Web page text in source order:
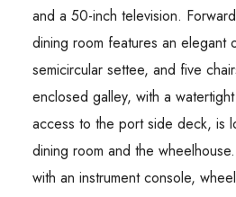
and a 50-inch television.
dining room features an elegant
semicircular settee, and five
enclosed galley, with a
access to the port side deck, is
dining room and the
with an instrument console,